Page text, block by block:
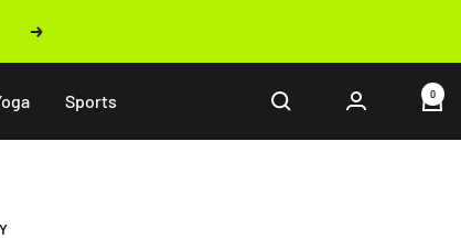
Next
Sports 0